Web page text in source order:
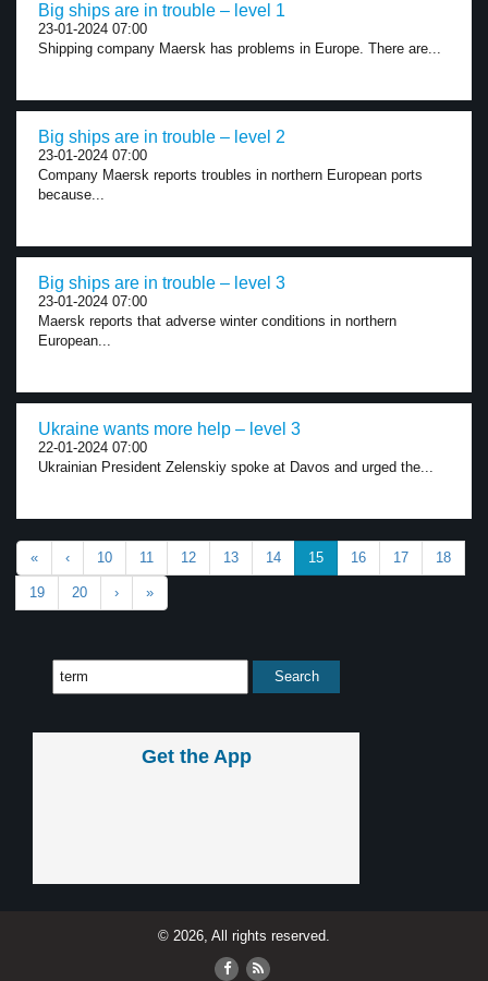
Big ships are in trouble – level 1
23-01-2024 07:00
Shipping company Maersk has problems in Europe. There are...
Big ships are in trouble – level 2
23-01-2024 07:00
Company Maersk reports troubles in northern European ports
because...
Big ships are in trouble – level 3
23-01-2024 07:00
Maersk reports that adverse winter conditions in northern
European...
Ukraine wants more help – level 3
22-01-2024 07:00
Ukrainian President Zelenskiy spoke at Davos and urged the...
« ‹ 10 11 12 13 14 15 16 17 18
19 20 › »
Get the App
© 2026, All rights reserved.